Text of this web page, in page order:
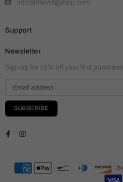
info@thevntgshop.com
Support
Newsletter
Sign up for 15% off your first purchase
SUBSCRIBE
FacebookInstagram